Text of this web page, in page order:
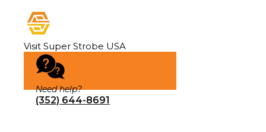
Visit Super Strobe USA
Need help?
(352) 644-8691